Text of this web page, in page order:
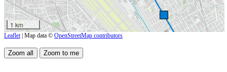
1 km
Leaflet | Map data © OpenStreetMap contributors